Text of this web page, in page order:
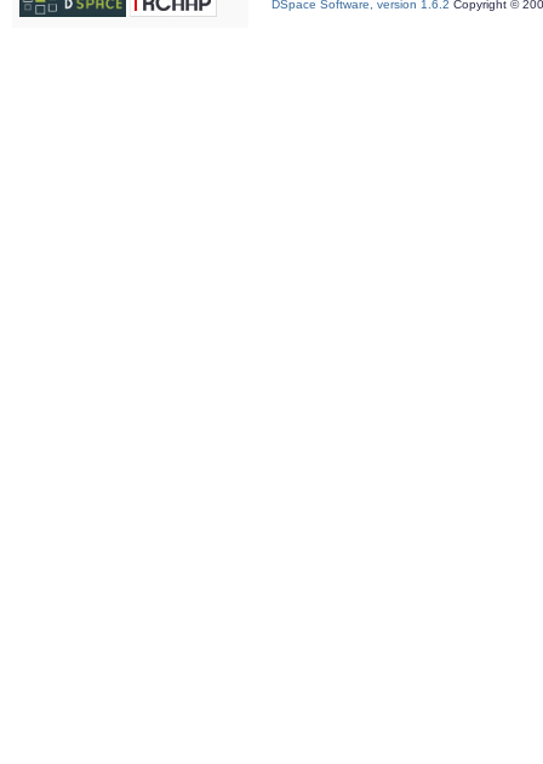
DSpace Software, version 1.6.2 Copyright ©